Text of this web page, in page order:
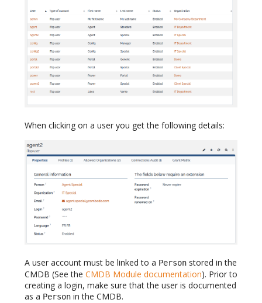
When clicking on a user you get the following details:
A user account must be linked to a Person stored in the
CMDB (See the CMDB Module documentation). Prior to
creating a login, make sure that the user is documented
as a Person in the CMDB.